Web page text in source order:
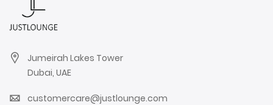
Jumeirah Lakes Tower
Dubai, UAE
customercare@justlounge.com